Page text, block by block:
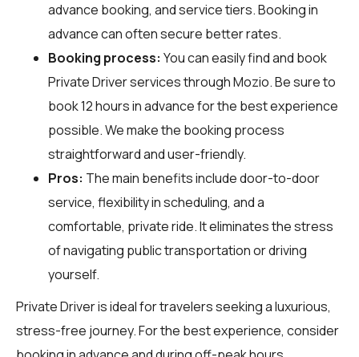
advance booking, and service tiers. Booking in
advance can often secure better rates.
Booking process: You can easily find and book
Private Driver services throughMozio. Be sure to
book 12 hours in advance for the best experience
possible. We make the booking process
straightforward and user-friendly.
Pros: The main benefits include door-to-door
service, flexibility in scheduling, and a
comfortable, private ride. It eliminates the stress
of navigating public transportation or driving
yourself.
Private Driver is ideal for travelers seeking a luxurious,
stress-free journey. For the best experience, consider